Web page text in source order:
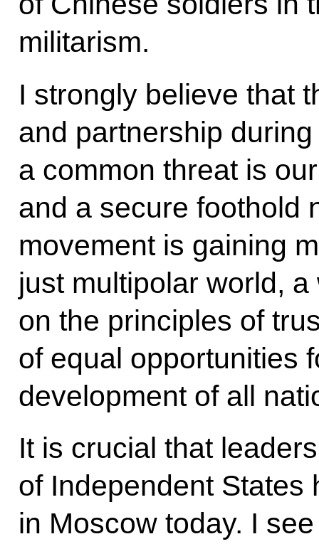
militarism.
I strongly believe that
and partnership
a common threat is
and a secure foothold
movement is gaining
just multipolar world,
on the principles of
of equal opportunities
development of all
It is crucial that
of Independent States
in Moscow today. I